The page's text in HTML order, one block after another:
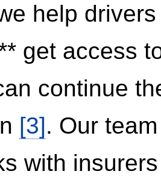
help
get access
continue
[3]. Our
with